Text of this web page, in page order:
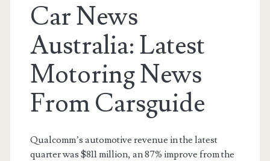
Car News
Australia: Latest
Motoring News
From Carsguide
Qualcomm’s automotive revenue in the latest
quarter was $811 million, an 87% improve from the